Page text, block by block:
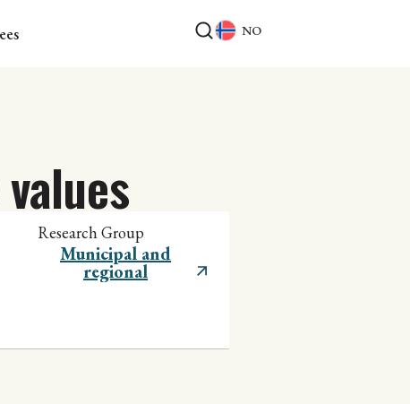
NO
Research Group
Municipal and
regional
development